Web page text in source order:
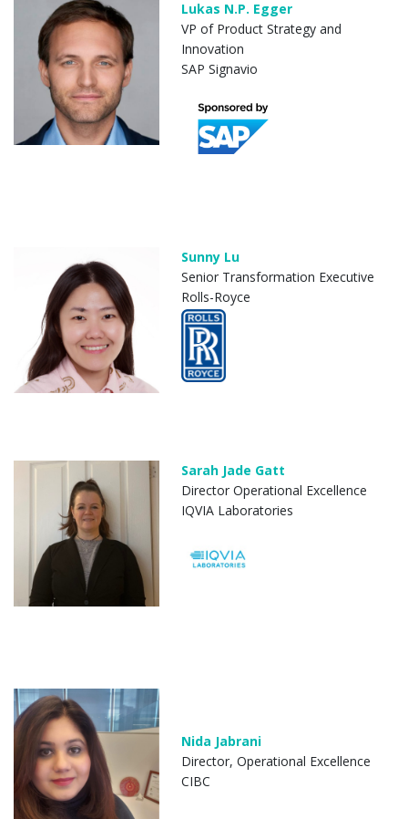
Lukas N.P. Egger
VP of Product Strategy and
Innovation
SAP Signavio
Sunny Lu
Senior Transformation Executive
Rolls-Royce
Sarah Jade Gatt
Director Operational Excellence
IQVIA Laboratories
Nida Jabrani
Director, Operational Excellence
CIBC